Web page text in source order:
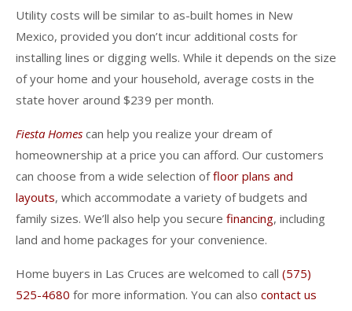
Utility costs will be similar to as-built homes in New
Mexico, provided you don’t incur additional costs for
installing lines or digging wells. While it depends on the size
of your home and your household, average costs in the
state hover around $239 per month.
Fiesta Homes can help you realize your dream of
homeownership at a price you can afford. Our customers
can choose from a wide selection offloor plans and
layouts, which accommodate a variety of budgets and
family sizes. We’ll also help you secure financing, including
land and home packages for your convenience.
Home buyers in Las Cruces are welcomed to call (575)
525-4680 for more information. You can also contact us